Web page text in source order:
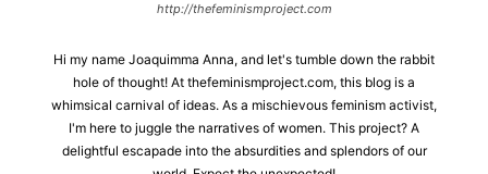
http://thefeminismproject.com
Hi my name Joaquimma Anna, and let's tumble down the rabbit
hole of thought! At thefeminismproject.com, this blog is a
whimsical carnival of ideas. As a mischievous feminism activist,
I'm here to juggle the narratives of women. This project? A
delightful escapade into the absurdities and splendors of our